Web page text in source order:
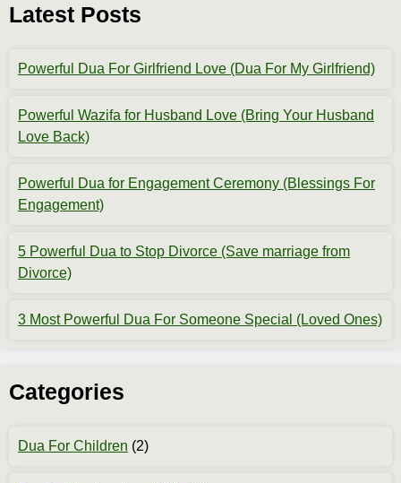
Latest Posts
Powerful Dua For Girlfriend Love (Dua For My Girlfriend)
Powerful Wazifa for Husband Love (Bring Your Husband
Love Back)
Powerful Dua for Engagement Ceremony (Blessings For
Engagement)
5 Powerful Dua to Stop Divorce (Save marriage from
Divorce)
3 Most Powerful Dua For Someone Special (Loved Ones)
Categories
Dua For Children (2)